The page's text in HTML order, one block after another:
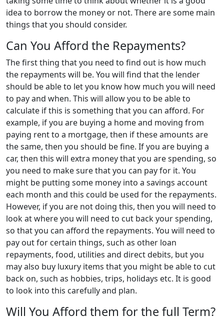
idea to borrow the money or not. There are some main
things that you should consider.
Can You Afford the Repayments?
The first thing that you need to find out is how much
the repayments will be. You will find that the lender
should be able to let you know how much you will need
to pay and when. This will allow you to be able to
calculate if this is something that you can afford. For
example, if you are buying a home and moving from
paying rent to a mortgage, then if these amounts are
the same, then you should be fine. If you are buying a
car, then this will extra money that you are spending, so
you need to make sure that you can pay for it. You
might be putting some money into a savings account
each month and this could be used for the repayments.
However, if you are not doing this, then you will need to
look at where you will need to cut back your spending,
so that you can afford the repayments. You will need to
pay out for certain things, such as other loan
repayments, food, utilities and direct debits, but you
may also buy luxury items that you might be able to cut
back on, such as hobbies, trips, holidays etc. It is good
to look into this carefully and plan.
Will You Afford them for the full Term?